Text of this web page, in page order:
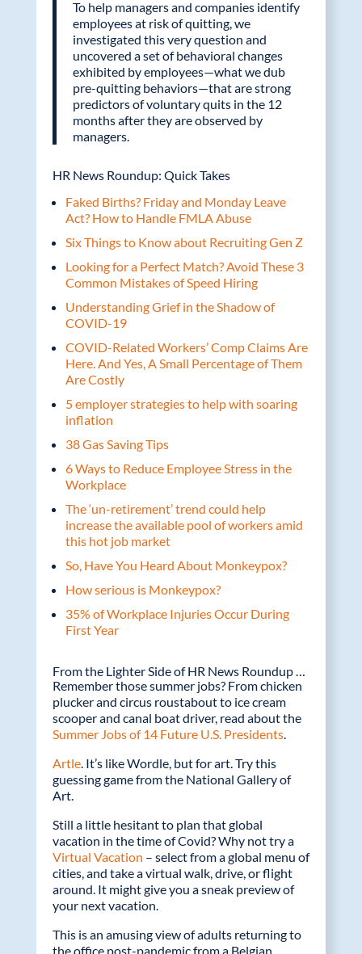
To help managers and companies identify
employees at risk of quitting, we
investigated this very question and
uncovered a set of behavioral changes
exhibited by employees—what we dub
pre-quitting behaviors—that are strong
predictors of voluntary quits in the 12
months after they are observed by
managers.
HR News Roundup: Quick Takes
Faked Births? Friday and Monday Leave
Act? How to Handle FMLA Abuse
Six Things to Know about Recruiting Gen Z
Looking for a Perfect Match? Avoid These 3
Common Mistakes of Speed Hiring
Understanding Grief in the Shadow of
COVID-19
COVID-Related Workers’ Comp Claims Are
Here. And Yes, A Small Percentage of Them
Are Costly
5 employer strategies to help with soaring
inflation
38 Gas Saving Tips
6 Ways to Reduce Employee Stress in the
Workplace
The ‘un-retirement’ trend could help
increase the available pool of workers amid
this hot job market
So, Have You Heard About Monkeypox?
How serious is Monkeypox?
35% of Workplace Injuries Occur During
First Year
From the Lighter Side of HR News Roundup …
Remember those summer jobs? From chicken
plucker and circus roustabout to ice cream
scooper and canal boat driver, read about the
Summer Jobs of 14 Future U.S. Presidents.
Artle. It’s like Wordle, but for art. Try this
guessing game from the National Gallery of
Art.
Still a little hesitant to plan that global
vacation in the time of Covid? Why not try a
Virtual Vacation – select from a global menu of
cities, and take a virtual walk, drive, or flight
around. It might give you a sneak preview of
your next vacation.
This is an amusing view of adults returning to
the office post-pandemic from a Belgian